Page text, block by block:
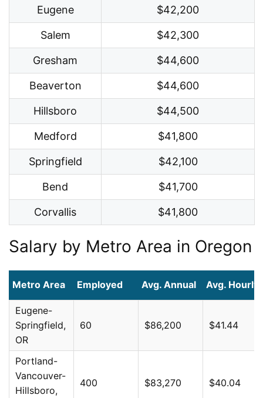
Eugene $42,200
Salem $42,300
Gresham $44,600
Beaverton $44,600
Hillsboro $44,500
Medford $41,800
Springfield $42,100
Bend $41,700
Corvallis $41,800
Salary by Metro Area in Oregon
Metro Area Employed Avg. Annual Avg. Hourly
Eugene-
Springfield,
OR
60 $86,200 $41.44
Portland-
Vancouver-
Hillsboro,
400 $83,270 $40.04